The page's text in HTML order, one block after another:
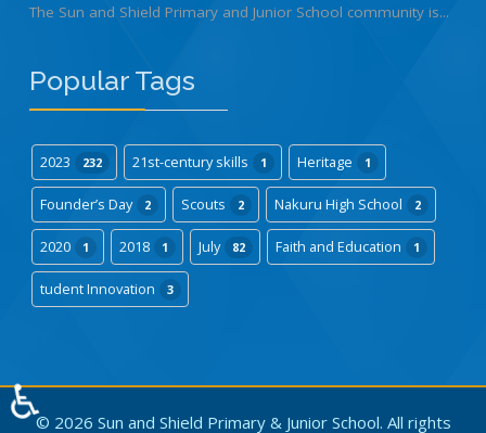
The Sun and Shield Primary and Junior School community is...
Popular Tags
2023 232 21st-century skills 1 Heritage 1
Founder’s Day 2 Scouts 2 Nakuru High School 2
2020 1 2018 1 July 82 Faith and Education 1
tudent Innovation 3
© 2026 Sun and Shield Primary & Junior School. All rights